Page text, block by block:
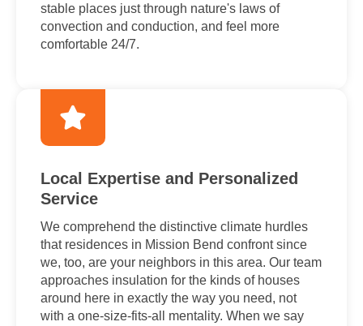
stable places just through nature's laws of
convection and conduction, and feel more
comfortable 24/7.
Local Expertise and Personalized
Service
We comprehend the distinctive climate hurdles
that residences in Mission Bend confront since
we, too, are your neighbors in this area. Our team
approaches insulation for the kinds of houses
around here in exactly the way you need, not
with a one-size-fits-all mentality. When we say